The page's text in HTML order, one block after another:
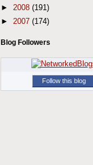
► 2008 (191)
► 2007 (174)
Blog Followers
Follow this blog